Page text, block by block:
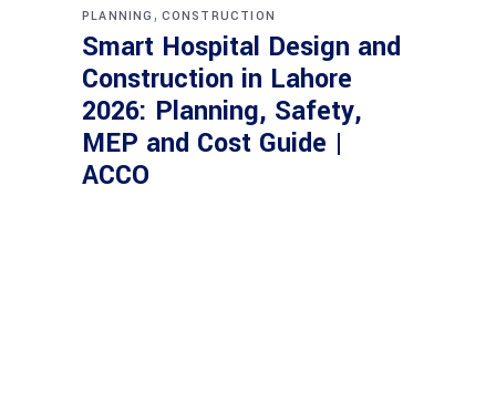
PLANNING , CONSTRUCTION
Smart Hospital Design and
Construction in Lahore
2026: Planning, Safety,
MEP and Cost Guide |
ACCO